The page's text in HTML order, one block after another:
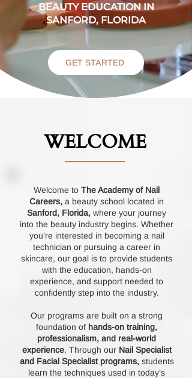
BEAUTY EDUCATION IN
SANFORD, FLORIDA
GET STARTED
WELCOME
Welcome to The Academy of Nail
Careers, a beauty school located in
Sanford, Florida, where your journey
into the beauty industry begins. Whether
you’re interested in becoming a nail
technician or pursuing a career in
skincare, our goal is to provide students
with the education, hands-on
experience, and support needed to
confidently step into the industry.
Our programs are built on a strong
foundation of hands-on training,
professionalism, and real-world
experience. Through ourNail Specialist
and Facial Specialist programs, students
learn the techniques used in today’s